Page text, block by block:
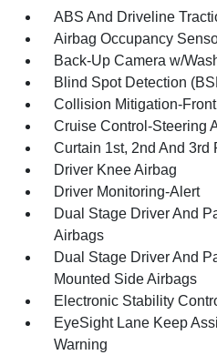
ABS And Driveline
Airbag Occupancy
Back-Up Camera w/
Blind Spot Detection
Collision Mitigation-Front
Cruise Control-Steering
Curtain 1st, 2nd And 3rd
Driver Knee Airbag
Driver Monitoring-Alert
Dual Stage Driver And
Airbags
Dual Stage Driver And
Mounted Side Airbags
Electronic Stability
EyeSight Lane Keep
Warning